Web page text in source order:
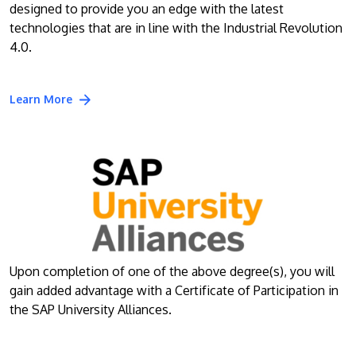
designed to provide you an edge with the latest
technologies that are in line with the Industrial Revolution
4.0.
Learn More
Upon completion of one of the above degree(s), you will
gain added advantage with a Certificate of Participation in
the SAP University Alliances.